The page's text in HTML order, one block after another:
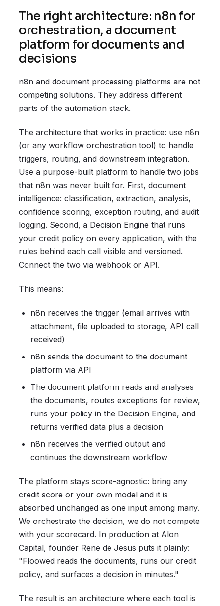
The right architecture: n8n for
orchestration, a document
platform for documents and
decisions
n8n and document processing platforms are not
competing solutions. They address different
parts of the automation stack.
The architecture that works in practice: use n8n
(or any workflow orchestration tool) to handle
triggers, routing, and downstream integration.
Use a purpose-built platform to handle two jobs
that n8n was never built for. First, document
intelligence: classification, extraction, analysis,
confidence scoring, exception routing, and audit
logging. Second, a Decision Engine that runs
your credit policy on every application, with the
rules behind each call visible and versioned.
Connect the two via webhook or API.
This means:
n8n receives the trigger (email arrives with
attachment, file uploaded to storage, API call
received)
n8n sends the document to the document
platform via API
The document platform reads and analyses
the documents, routes exceptions for review,
runs your policy in the Decision Engine, and
returns verified data plus a decision
n8n receives the verified output and
continues the downstream workflow
The platform stays score-agnostic: bring any
credit score or your own model and it is
absorbed unchanged as one input among many.
We orchestrate the decision, we do not compete
with your scorecard. In production at Alon
Capital, founder Rene de Jesus puts it plainly:
"Floowed reads the documents, runs our credit
policy, and surfaces a decision in minutes."
The result is an architecture where each tool is